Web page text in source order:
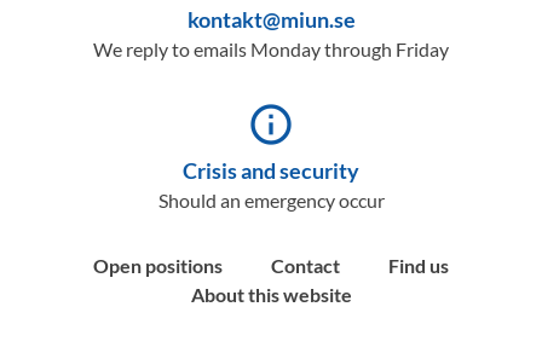
kontakt@miun.se
We reply to emails Monday through Friday
info_outline
Crisis and security
Should an emergency occur
Open positions Contact
Find us
About this website